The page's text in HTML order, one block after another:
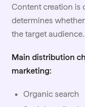
Content creation is
determines
the target audience.
Main distribution
marketing:
Organic search